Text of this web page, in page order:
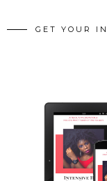
GET YOUR